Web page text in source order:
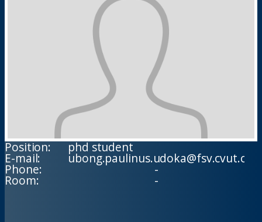
Position:
E-mail:
Phone:
Room:
phd student
ubong.paulinus.udoka@fsv.cvut.cz
-
-